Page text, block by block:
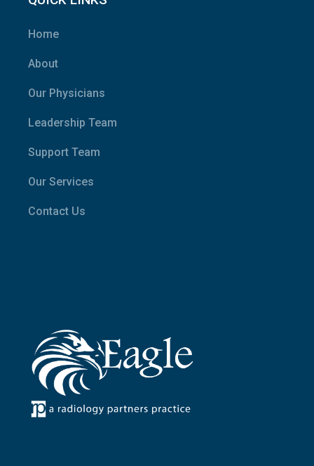
Home
About
Our Physicians
Leadership Team
Support Team
Our Services
Contact Us